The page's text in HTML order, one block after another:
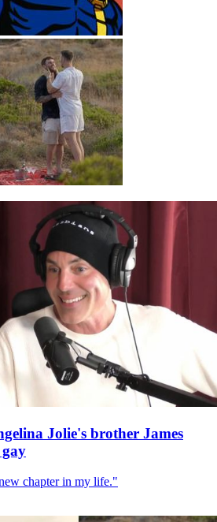
Jolie's brother James
gay
chapter in my life."